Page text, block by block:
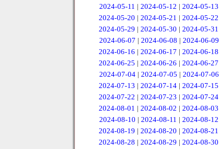
2024-05-11 | 2024-05-12 | 2024-05-13
2024-05-20 |2024-05-21 |2024-05-22
2024-05-29 |2024-05-30 |2024-05-31
2024-06-07 | 2024-06-08 | 2024-06-09
2024-06-16 |2024-06-17 |2024-06-18
2024-06-25 |2024-06-26 |2024-06-27
2024-07-04 | 2024-07-05 | 2024-07-06
2024-07-13 |2024-07-14 |2024-07-15
2024-07-22 |2024-07-23 |2024-07-24
2024-08-01 |2024-08-02 |2024-08-03
2024-08-10 | 2024-08-11 | 2024-08-12
2024-08-19 |2024-08-20 |2024-08-21
2024-08-28 |2024-08-29 |2024-08-30